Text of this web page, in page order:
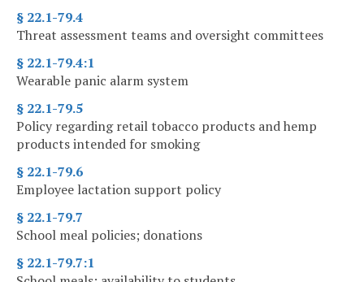
§ 22.1-79.4
Threat assessment teams and oversight committees
§ 22.1-79.4:1
Wearable panic alarm system
§ 22.1-79.5
Policy regarding retail tobacco products and hemp
products intended for smoking
§ 22.1-79.6
Employee lactation support policy
§ 22.1-79.7
School meal policies; donations
§ 22.1-79.7:1